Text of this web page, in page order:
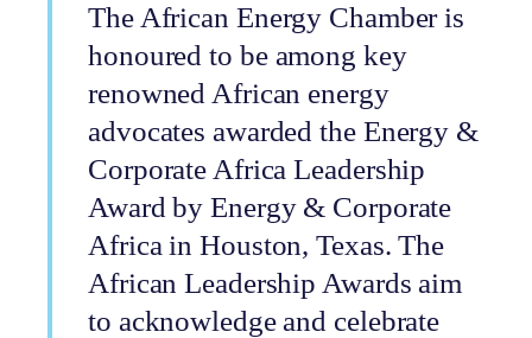
The African Energy Chamber is
honoured to be among key
renowned African energy
advocates awarded the Energy &
Corporate Africa Leadership
Award by Energy & Corporate
Africa in Houston, Texas. The
African Leadership Awards aim
to acknowledge and celebrate